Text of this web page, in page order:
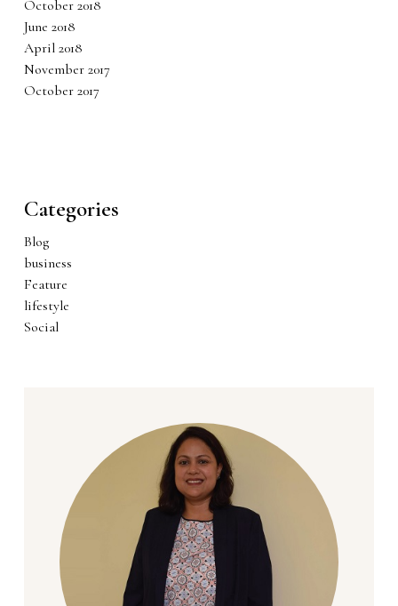
October 2018
June 2018
April 2018
November 2017
October 2017
Categories
Blog
business
Feature
lifestyle
Social